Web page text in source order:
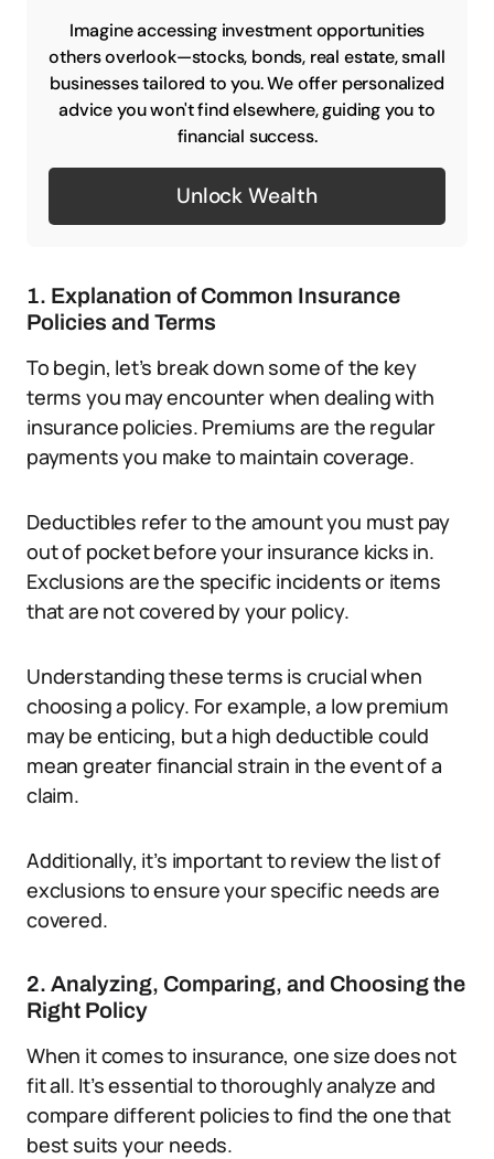
Imagine accessing investment opportunities
others overlook—stocks, bonds, real estate, small
businesses tailored to you. We offer personalized
advice you won't find elsewhere, guiding you to
financial success.
Unlock Wealth
1. Explanation of Common Insurance
Policies and Terms
To begin, let’s break down some of the key
terms you may encounter when dealing with
insurance policies. Premiums are the regular
payments you make to maintain coverage.
Deductibles refer to the amount you must pay
out of pocket before your insurance kicks in.
Exclusions are the specific incidents or items
that are not covered by your policy.
Understanding these terms is crucial when
choosing a policy. For example, a low premium
may be enticing, but a high deductible could
mean greater financial strain in the event of a
claim.
Additionally, it’s important to review the list of
exclusions to ensure your specific needs are
covered.
2. Analyzing, Comparing, and Choosing the
Right Policy
When it comes to insurance, one size does not
fit all. It’s essential to thoroughly analyze and
compare different policies to find the one that
best suits your needs.